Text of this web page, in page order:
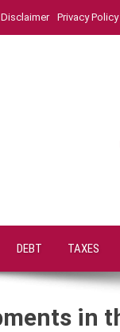
Disclaimer Privacy Policy
DEBT TAXES
in